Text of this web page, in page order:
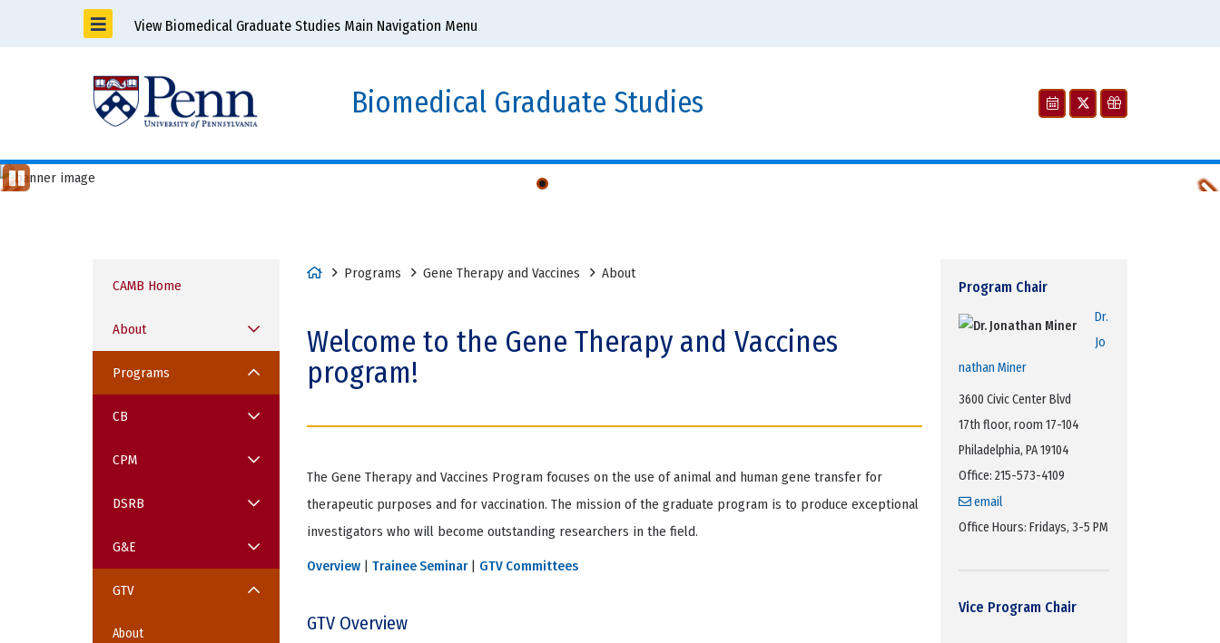
View Biomedical Graduate Studies Main Navigation Menu
Biomedical Graduate Studies
Cell & Molecular Biology Graduate Group
William Rothwell, Wilson lab
Previous
CAMB Home
About
Programs
CB
CPM
DSRB
G&E
GTV
About
H
e
Programs Gene Therapy and Vaccines About
Welcome to the Gene Therapy and Vaccines
program!
The Gene Therapy and Vaccines Program focuses on the use of animal and human gene transfer for
therapeutic purposes and for vaccination. The mission of the graduate program is to produce exceptional
investigators who will become outstanding researchers in the field.
Overview | Trainee Seminar| GTV Committees
GTV Overview
Program Chair
Dr.
Jo
nathan Miner
3600 Civic Center Blvd
17th floor, room 17-104
Philadelphia, PA 19104
Office: 215-573-4109
email
Office Hours: Fridays, 3-5 PM
Vice Program Chair